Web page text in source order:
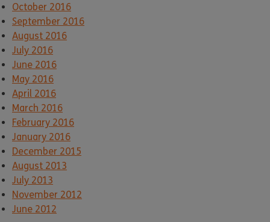
October 2016
September 2016
August 2016
July 2016
June 2016
May 2016
April 2016
March 2016
February 2016
January 2016
December 2015
August 2013
July 2013
November 2012
June 2012